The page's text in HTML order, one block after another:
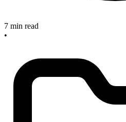
7 min read
•